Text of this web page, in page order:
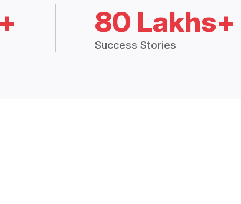
80 Lakhs+
Success Stories